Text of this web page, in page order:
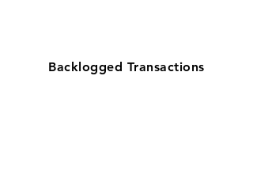
Backlogged Transactions